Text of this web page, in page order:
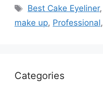
Tags
Best Cake Eyeliner,
make up, Professional,
Categories